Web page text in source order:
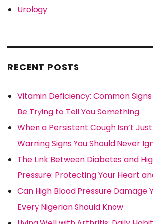
Urology
RECENT POSTS
Vitamin Deficiency: Common
Be Trying to Tell You Something
When a Persistent Cough Isn’t
Warning Signs You Should Never
The Link Between Diabetes and
Pressure: Protecting Your Heart
Can High Blood Pressure Damage
Every Nigerian Should Know